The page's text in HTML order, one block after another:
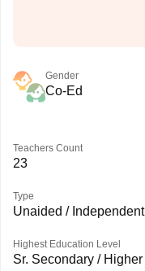
Gender
Co-Ed
Teachers Count
23
Type
Unaided / Independent
Highest Education Level
Sr. Secondary / Higher